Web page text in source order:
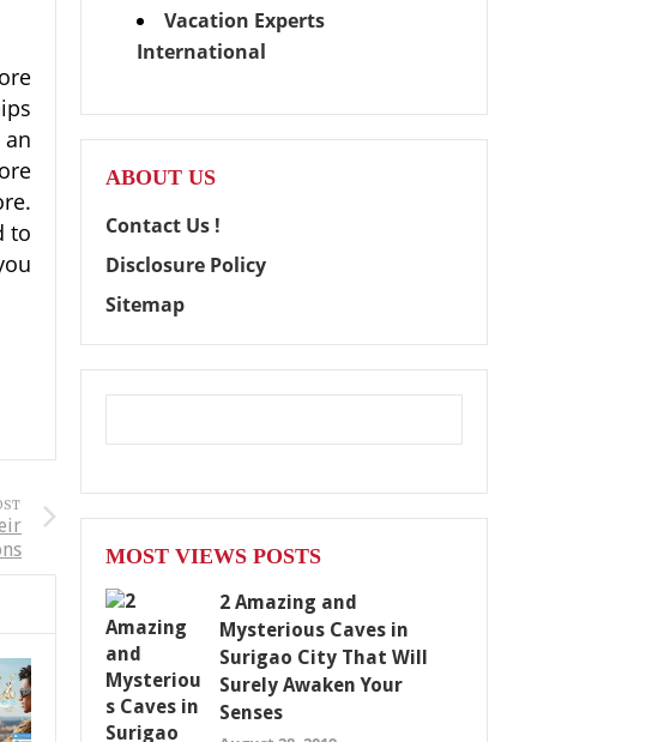
to
Vacation Experts
International
ABOUT US
Contact Us !
Disclosure Policy
Sitemap
MOST VIEWS POSTS
2 Amazing and
Mysterious Caves in
Surigao City That Will
Surely Awaken Your
Senses